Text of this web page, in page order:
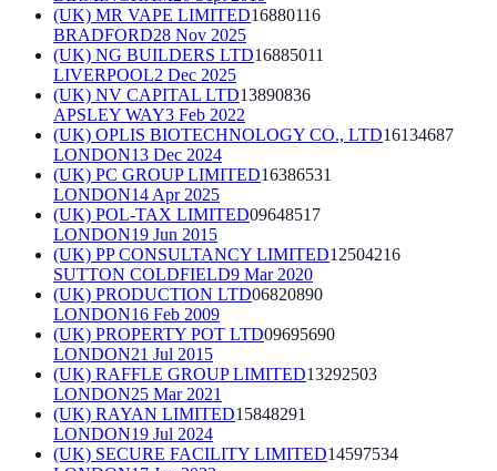
(UK) MR VAPE LIMITED16880116
BRADFORD28 Nov 2025
(UK) NG BUILDERS LTD16885011
LIVERPOOL2 Dec 2025
(UK) NV CAPITAL LTD13890836
APSLEY WAY3 Feb 2022
(UK) OPLIS BIOTECHNOLOGY CO., LTD16134687
LONDON13 Dec 2024
(UK) PC GROUP LIMITED16386531
LONDON14 Apr 2025
(UK) POL-TAX LIMITED09648517
LONDON19 Jun 2015
(UK) PP CONSULTANCY LIMITED12504216
SUTTON COLDFIELD9 Mar 2020
(UK) PRODUCTION LTD06820890
LONDON16 Feb 2009
(UK) PROPERTY POT LTD09695690
LONDON21 Jul 2015
(UK) RAFFLE GROUP LIMITED13292503
LONDON25 Mar 2021
(UK) RAYAN LIMITED15848291
LONDON19 Jul 2024
(UK) SECURE FACILITY LIMITED14597534